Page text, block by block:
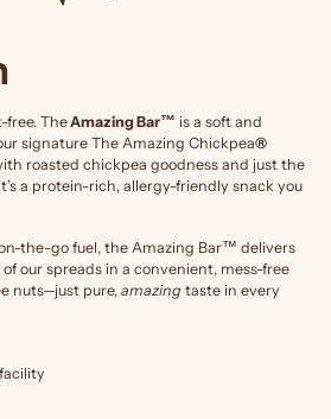
free. TheAmazing Bar™ is a soft and
signature The Amazing Chickpea®
roasted chickpea goodness and just the
a protein-rich, allergy-friendly snack you
the-go fuel, the Amazing Bar™ delivers
our spreads in a convenient, mess-free
nuts—just pure, amazing taste in every